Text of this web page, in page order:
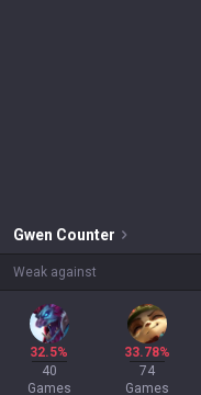
Gwen Counter
Weak against
32.5%
40
Games
33.78%
74
Games